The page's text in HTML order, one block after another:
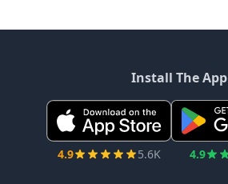
Install The App
4.9 5.6K 4.9